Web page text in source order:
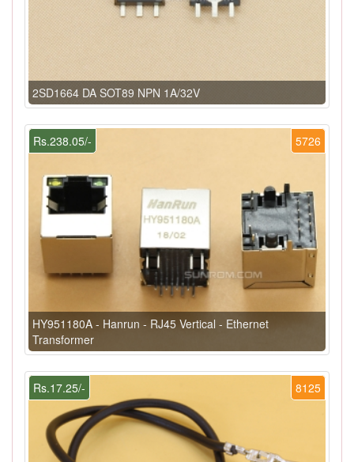
2SD1664 DA SOT89 NPN 1A/32V
5726
Rs.238.05/-
HY951180A - Hanrun - RJ45 Vertical - Ethernet
Transformer
8125
Rs.17.25/-